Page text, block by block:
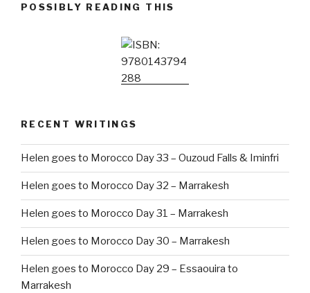
POSSIBLY READING THIS
RECENT WRITINGS
Helen goes to Morocco Day 33 – Ouzoud Falls & Iminfri
Helen goes to Morocco Day 32 – Marrakesh
Helen goes to Morocco Day 31 – Marrakesh
Helen goes to Morocco Day 30 – Marrakesh
Helen goes to Morocco Day 29 – Essaouira to
Marrakesh